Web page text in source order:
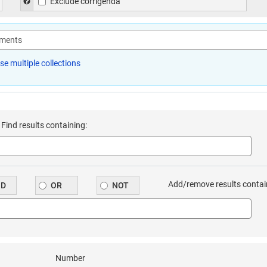
multiple collections
Find results containing:
the ‘find results containing’ search box in the ‘all documents’
OR NOT Add/remove results
the ‘find results containing’ search box in the ‘all documents’
Number